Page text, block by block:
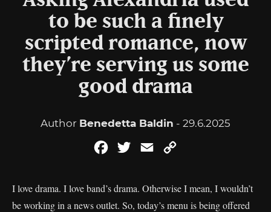
to be such a finely
scripted romance, now
they’re serving us some
good drama
Author Benedetta Baldin - 29.6.2025
FacebookTwitterEmail
I love drama. I love band’s drama. Otherwise I mean, I wouldn’t
be working in a news outlet. So, today’s menu is being offered